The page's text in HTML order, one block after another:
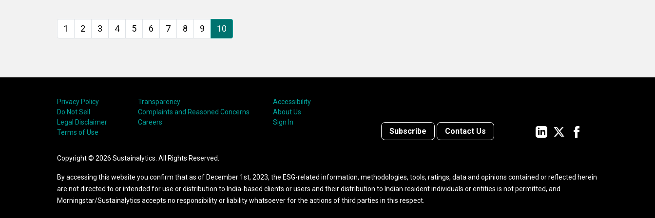
first part of our analysis
looks at the correlation
suggests, the report looks
at thematic ESG investing.
company that has built
responsible investing into
1 2 3 4 5 6 7 8 9 10
Privacy Policy
Do Not Sell
Legal Disclaimer
Terms of Use
Transparency
Complaints and Reasoned Concerns
Careers
Accessibility
About Us
Sign In
Subscribe Contact Us
Copyright © 2026 Sustainalytics. All Rights Reserved.
By accessing this website you confirm that as of December 1st, 2023, the ESG-related information, methodologies, tools, ratings, data and opinions contained or reflected herein
are not directed to or intended for use or distribution to India-based clients or users and their distribution to Indian resident individuals or entities is not permitted, and
Morningstar/Sustainalytics accepts no responsibility or liability whatsoever for the actions of third parties in this respect.